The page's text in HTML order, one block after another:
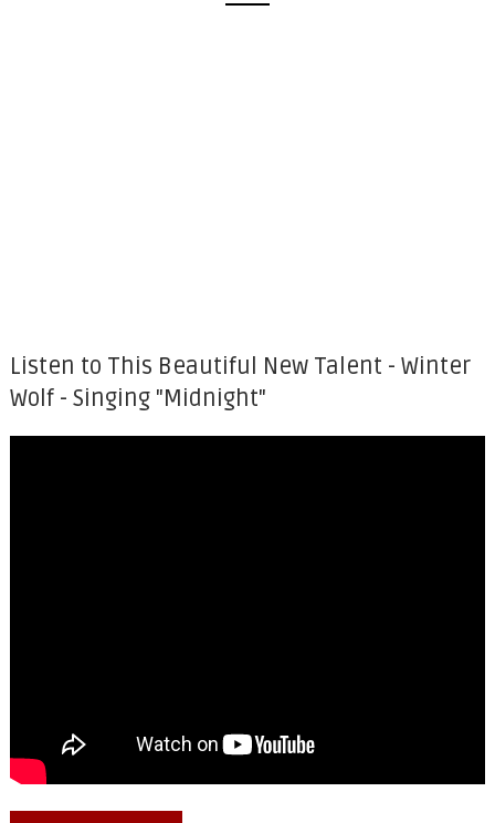
Listen to This Beautiful New Talent - Winter
Wolf - Singing "Midnight"